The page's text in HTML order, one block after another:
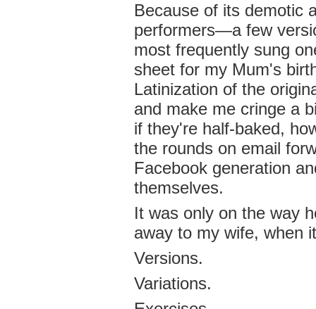
Because of its demotic
performers—a few
most frequently sung
sheet for my Mum's
Latinization of the
and make me cringe a
if they're half-baked,
the rounds on email
Facebook generation
themselves.
It was only on the way
away to my wife, when
Versions.
Variations.